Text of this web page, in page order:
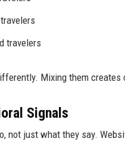
travelers
Mixing them
Signals
not just what they say.